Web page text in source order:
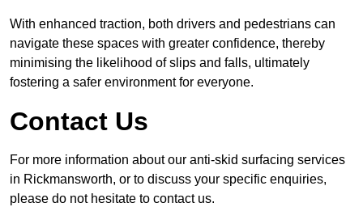
With enhanced traction, both drivers and pedestrians can
navigate these spaces with greater confidence, thereby
minimising the likelihood of slips and falls, ultimately
fostering a safer environment for everyone.
Contact Us
For more information about our anti-skid surfacing services
in Rickmansworth, or to discuss your specific enquiries,
please do not hesitate to contact us.